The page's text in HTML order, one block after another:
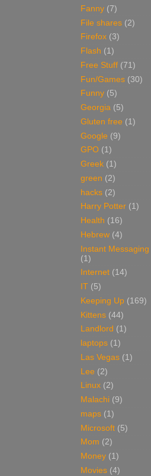
Fanny (7)
File shares (2)
Firefox (3)
Flash (1)
Free Stuff (71)
Fun/Games (30)
Funny (5)
Georgia (5)
Gluten free (1)
Google (9)
GPO (1)
Greek (1)
green (2)
hacks (2)
Harry Potter (1)
Health (16)
Hebrew (4)
Instant Messaging
(1)
Internet (14)
IT (5)
Keeping Up (169)
Kittens (44)
Landlord (1)
laptops (1)
Las Vegas (1)
Lee (2)
Linux (2)
Malachi (9)
maps (1)
Microsoft (5)
Mom (2)
Money (1)
Movies (4)